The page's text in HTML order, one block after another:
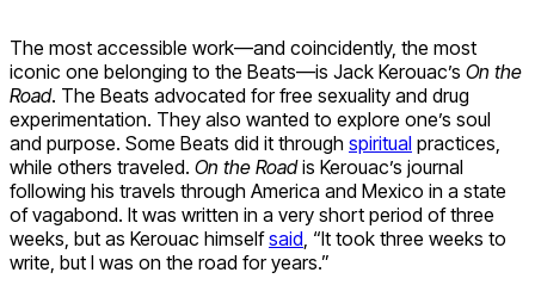
The most accessible work—and coincidently, the most
iconic one belonging to the Beats—is Jack Kerouac’s On the
Road. The Beats advocated for free sexuality and drug
experimentation. They also wanted to explore one’s soul
and purpose. Some Beats did it through spiritual practices,
while others traveled. On the Roadis Kerouac’s journal
following his travels through America and Mexico in a state
of vagabond. It was written in a very short period of three
weeks, but as Kerouac himselfsaid , “It took three weeks to
write, but I was on the road for years.”